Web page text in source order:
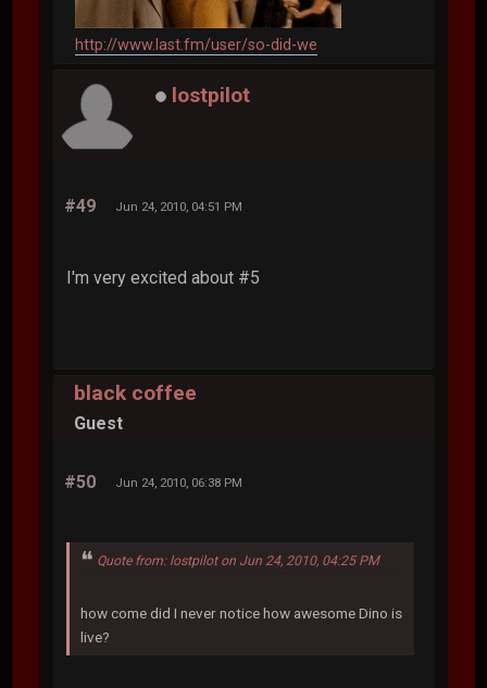
http://www.last.fm/user/so-did-we
lostpilot
#49 Jun 24, 2010, 04:51 PM
I'm very excited about #5
black coffee
Guest
#50 Jun 24, 2010, 06:38 PM
Quote from: lostpilot on Jun 24, 2010, 04:25 PM
how come did I never notice how awesome Dino is
live?